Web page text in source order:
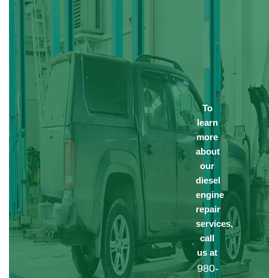
To
learn
more
about
our
diesel
engine
repair
services,
call
us at
980-